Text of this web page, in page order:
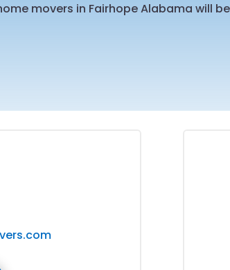
movers in Fairhope Alabama will